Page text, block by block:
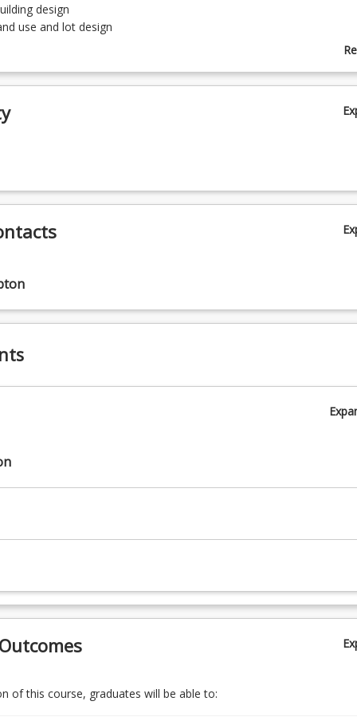
design
use and lot design
engineering services
employment facilities
of this course, graduates will be able to: